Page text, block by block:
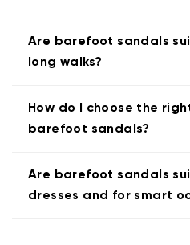
Are barefoot sandals
long walks?
How do I choose the
barefoot sandals?
Are barefoot sandals
dresses and for smart